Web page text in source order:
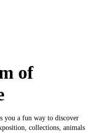
of
you a fun way to discover
collections, animals